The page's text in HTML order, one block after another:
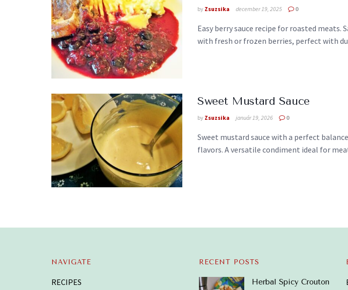
by Zsuzsika december 19, 2025 0
Easy berry sauce recipe for roasted meats.
with fresh or frozen berries, perfect with
Sweet Mustard Sauce
by Zsuzsika január 19, 2026 0
Sweet mustard sauce with a perfect
flavors. A versatile condiment ideal for
NAVIGATE
RECIPES
RECENT POSTS
Herbal Spicy Crouton